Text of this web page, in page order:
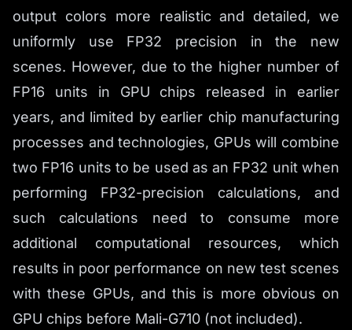
output colors more realistic and detailed, we
uniformly use FP32 precision in the new
scenes. However, due to the higher number of
FP16 units in GPU chips released in earlier
years, and limited by earlier chip manufacturing
processes and technologies, GPUs will combine
two FP16 units to be used as an FP32 unit when
performing FP32-precision calculations, and
such calculations need to consume more
additional computational resources, which
results in poor performance on new test scenes
with these GPUs, and this is more obvious on
GPU chips before Mali-G710 (not included).